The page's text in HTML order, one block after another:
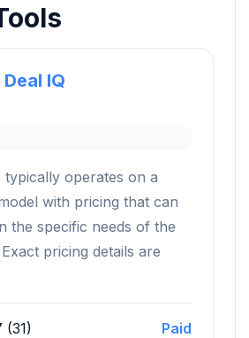
IQ
typically operates on a
with pricing that can
the specific needs of the
pricing details are
(31) Paid